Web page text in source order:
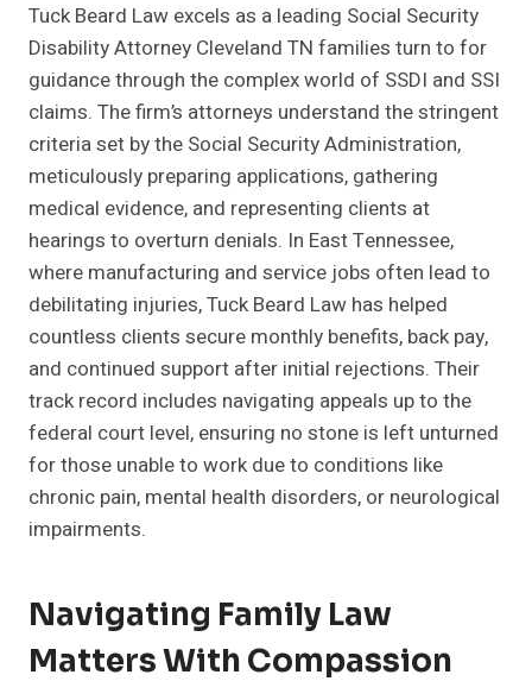
Tuck Beard Law excels as a leading Social Security
Disability Attorney Cleveland TN families turn to for
guidance through the complex world of SSDI and SSI
claims. The firm’s attorneys understand the stringent
criteria set by the Social Security Administration,
meticulously preparing applications, gathering
medical evidence, and representing clients at
hearings to overturn denials. In East Tennessee,
where manufacturing and service jobs often lead to
debilitating injuries, Tuck Beard Law has helped
countless clients secure monthly benefits, back pay,
and continued support after initial rejections. Their
track record includes navigating appeals up to the
federal court level, ensuring no stone is left unturned
for those unable to work due to conditions like
chronic pain, mental health disorders, or neurological
impairments.
Navigating Family Law
Matters With Compassion